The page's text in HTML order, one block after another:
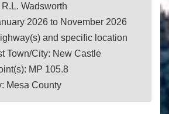
R.L. Wadsworth
2026 to November 2026
and specific location
Town/City: New Castle
MP 105.8
Mesa County